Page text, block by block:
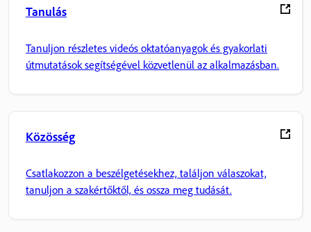
Tanulás
Tanuljon részletes videós oktatóanyagok és gyakorlati
útmutatások segítségével közvetlenül az alkalmazásban.
Közösség
Csatlakozzon a beszélgetésekhez, találjon válaszokat,
tanuljon a szakértőktől, és ossza meg tudását.